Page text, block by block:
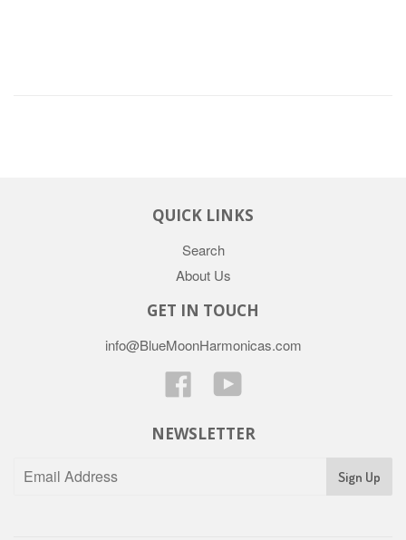
QUICK LINKS
Search
About Us
GET IN TOUCH
info@BlueMoonHarmonicas.com
FacebookYouTube
NEWSLETTER